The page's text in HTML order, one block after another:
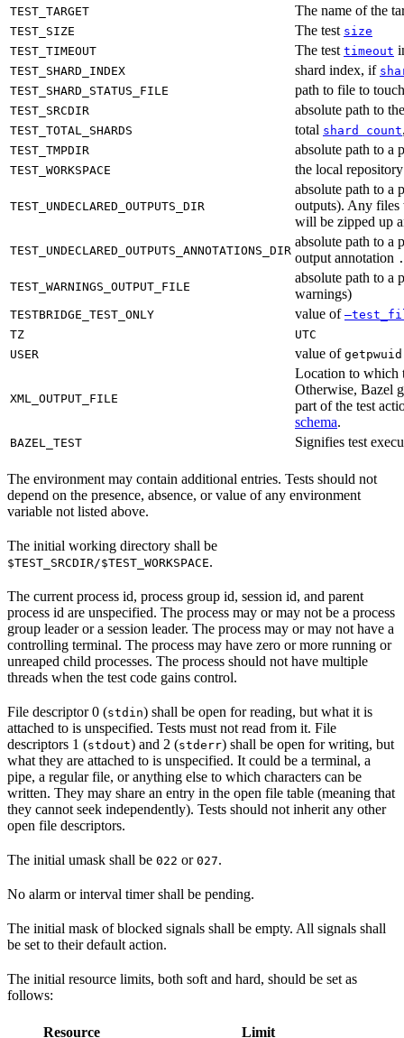
TEST_TARGET The name of the
TEST_SIZE The test size
TEST_TIMEOUT
The test timeout
TEST_SHARD_INDEX shard index, if
TEST_SHARD_STATUS_FILE
path to file to
TEST_SRCDIR absolute path to
TEST_TOTAL_SHARDS total shard count
TEST_TMPDIR absolute path to a
TEST_WORKSPACE the local
TEST_UNDECLARED_OUTPUTS_DIR
absolute path to a
outputs). Any
will be zipped up
TEST_UNDECLARED_OUTPUTS_ANNOTATIONS_DIR
absolute path to a
output annotation
TEST_WARNINGS_OUTPUT_FILE
absolute path to a
warnings)
TESTBRIDGE_TEST_ONLY value of
TZ
UTC
USER
value of
XML_OUTPUT_FILE
Location to which
Otherwise, Bazel
part of the test
schema.
BAZEL_TEST Signifies test
The environment may contain additional entries. Tests should not
depend on the presence, absence, or value of any environment
variable not listed above.
The initial working directory shall be
$TEST_SRCDIR/$TEST_WORKSPACE.
The current process id, process group id, session id, and parent
process id are unspecified. The process may or may not be a process
group leader or a session leader. The process may or may not have a
controlling terminal. The process may have zero or more running or
unreaped child processes. The process should not have multiple
threads when the test code gains control.
File descriptor 0 (stdin) shall be open for reading, but what it is
attached to is unspecified. Tests must not read from it. File
descriptors 1 (stdout) and 2 (stderr) shall be open for writing, but
what they are attached to is unspecified. It could be a terminal, a
pipe, a regular file, or anything else to which characters can be
written. They may share an entry in the open file table (meaning that
they cannot seek independently). Tests should not inherit any other
open file descriptors.
The initial umask shall be 022 or 027.
No alarm or interval timer shall be pending.
The initial mask of blocked signals shall be empty. All signals shall
be set to their default action.
The initial resource limits, both soft and hard, should be set as
follows:
Resource Limit